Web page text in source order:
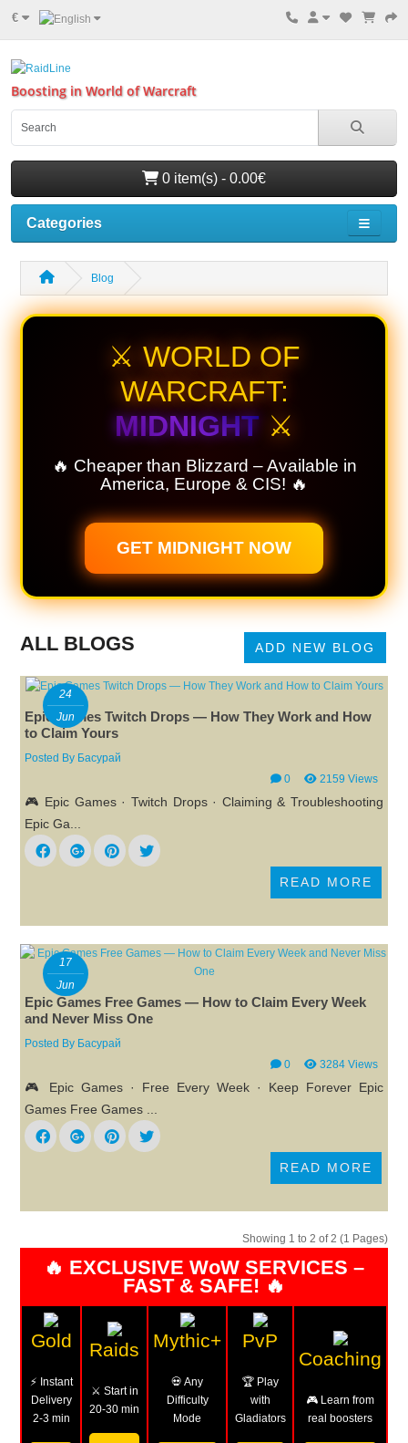
€
Boosting in World of Warcraft
0 item(s) - 0.00€
Categories
Blog
⚔️ WORLD OF
WARCRAFT:
MIDNIGHT⚔️
🔥 Cheaper than Blizzard – Available in
America, Europe & CIS! 🔥
GET MIDNIGHT NOW
ALL BLOGS ADD NEW BLOG
24
Jun
Epic Games Twitch Drops — How They Work and How
to Claim Yours
Posted By Басурай
0
2159 Views
🎮 Epic Games · Twitch Drops · Claiming & Troubleshooting
Epic Ga...
READ MORE
17
Jun
Epic Games Free Games — How to Claim Every Week
and Never Miss One
Posted By Басурай
0
3284 Views
🎮 Epic Games · Free Every Week · Keep Forever Epic
Games Free Games ...
READ MORE
Showing 1 to 2 of 2 (1 Pages)
🔥 EXCLUSIVE WoW SERVICES –
FAST & SAFE! 🔥
Gold
⚡ Instant
Delivery
2-3 min
Raids
⚔️ Start in
20-30 min
Mythic+
💀 Any
Difficulty
Mode
PvP
🏆 Play
with
Gladiators
Coaching
🎮 Learn from
real boosters